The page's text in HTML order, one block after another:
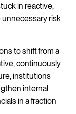
in reactive,
risk
to shift from a
continuously
institutions
internal
in a fraction